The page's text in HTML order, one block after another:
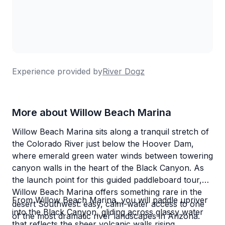
Experience provided byRiver Dogz
More about Willow Beach Marina
Willow Beach Marina sits along a tranquil stretch of
the Colorado River just below the Hoover Dam,
where emerald green water winds between towering
canyon walls in the heart of the Black Canyon. As
the launch point for this guided paddleboard tour,
Willow Beach Marina offers something rare in the
desert Southwest: easy, calm-water access to one
of the most dramatic river landscapes in Arizona.
From Willow Beach Marina, you will paddle upriver
into the Black Canyon, gliding across glassy water